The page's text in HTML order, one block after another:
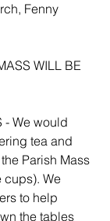
Fenny
WILL BE
- We would
tea and
Parish Mass
We
to help
the tables